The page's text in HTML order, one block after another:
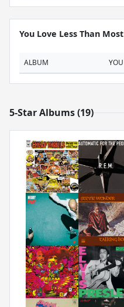
You Love Less Than Most
ALBUM YOU
5-Star Albums (19)